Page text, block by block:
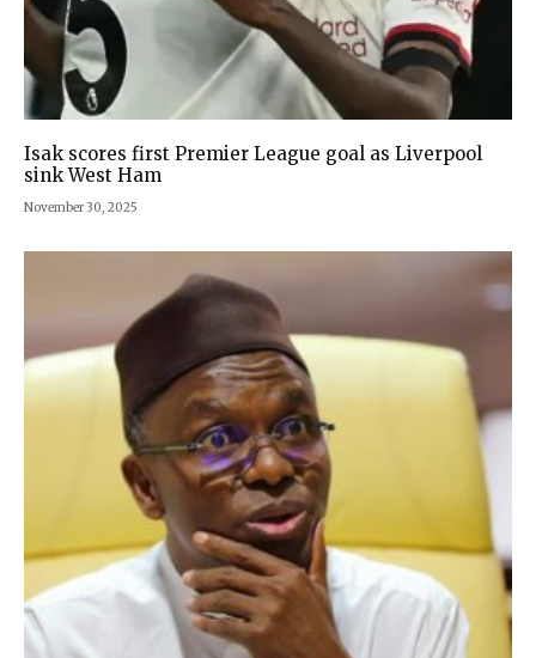
Isak scores first Premier League goal as Liverpool
sink West Ham
November 30, 2025